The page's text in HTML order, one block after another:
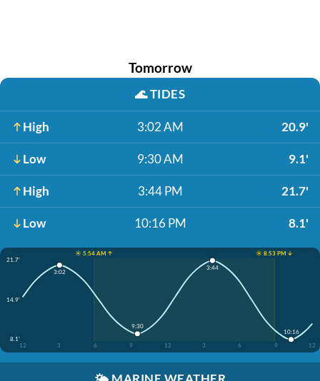
Tomorrow
🌊TIDES
High 3:02 AM 20.9'
Low 9:30 AM 9.1'
High 3:44 PM 21.7'
Low 10:16 PM 8.1'
☀️ 5:54 AM ↑
☀️ 8:53 PM ↓
21.7'
14.9'
8.1'
12
3 6 9 12 3 6 9 12
3:02
9:30
3:44
10:16